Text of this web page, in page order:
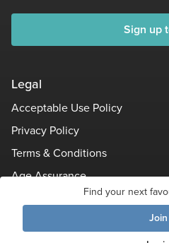
Find your next
Join
Sign up
Legal
Acceptable Use Policy
Privacy Policy
Terms & Conditions
Age Assurance